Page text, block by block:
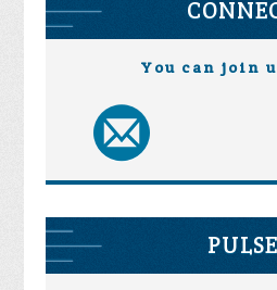
You can join
PULSE